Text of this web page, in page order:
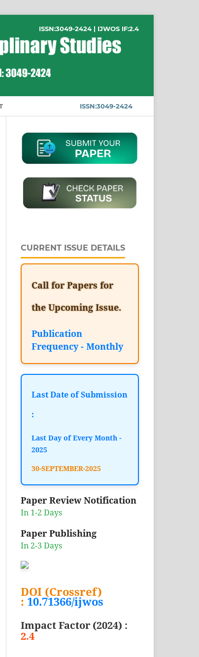
ISSN:3049-2424
ISSN:3049-2424 | IJWOS IF:2.4
CURRENT ISSUE DETAILS
Call for Papers for
the Upcoming Issue.
Publication
Frequency - Monthly
Last Date of Submission
:
Last Day of Every Month -
2025
30-SEPTEMBER-2025
Paper Review Notification
In 1-2 Days
Paper Publishing
In 2-3 Days
DOI (Crossref)
: 10.71366/ijwos
Impact Factor (2024) :
2.4